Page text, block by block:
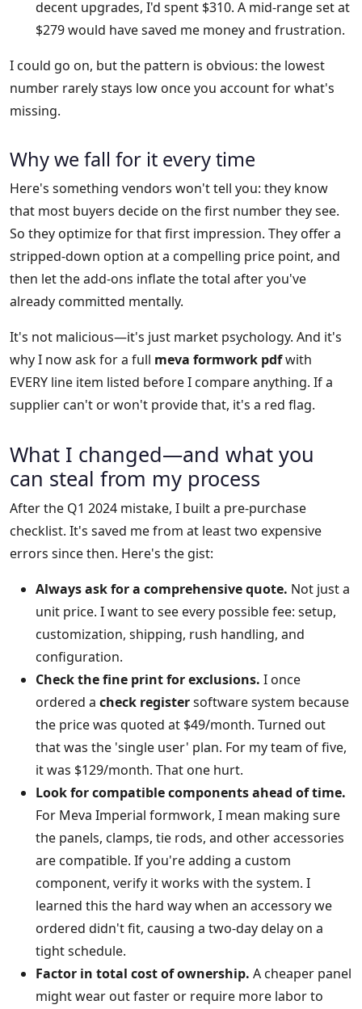
decent upgrades, I'd spent $310. A mid-range set at
$279 would have saved me money and frustration.
I could go on, but the pattern is obvious: the lowest
number rarely stays low once you account for what's
missing.
Why we fall for it every time
Here's something vendors won't tell you: they know
that most buyers decide on the first number they see.
So they optimize for that first impression. They offer a
stripped-down option at a compelling price point, and
then let the add-ons inflate the total after you've
already committed mentally.
It's not malicious—it's just market psychology. And it's
why I now ask for a full meva formwork pdfwith
EVERY line item listed before I compare anything. If a
supplier can't or won't provide that, it's a red flag.
What I changed—and what you
can steal from my process
After the Q1 2024 mistake, I built a pre-purchase
checklist. It's saved me from at least two expensive
errors since then. Here's the gist:
Always ask for a comprehensive quote. Not just a
unit price. I want to see every possible fee: setup,
customization, shipping, rush handling, and
configuration.
Check the fine print for exclusions. I once
ordered a check registersoftware system because
the price was quoted at $49/month. Turned out
that was the 'single user' plan. For my team of five,
it was $129/month. That one hurt.
Look for compatible components ahead of time.
For Meva Imperial formwork, I mean making sure
the panels, clamps, tie rods, and other accessories
are compatible. If you're adding a custom
component, verify it works with the system. I
learned this the hard way when an accessory we
ordered didn't fit, causing a two-day delay on a
tight schedule.
Factor in total cost of ownership. A cheaper panel
might wear out faster or require more labor to